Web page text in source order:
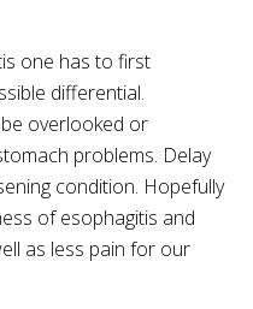
one has to first
differential.
overlooked or
problems. Delay
condition. Hopefully
of esophagitis and
as less pain for our